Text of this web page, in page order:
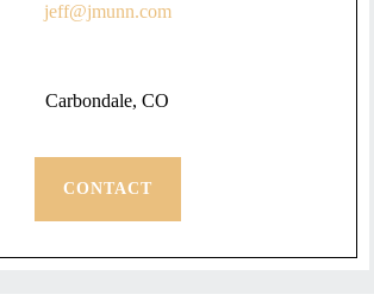
jeff@jmunn.com
Carbondale, CO
CONTACT